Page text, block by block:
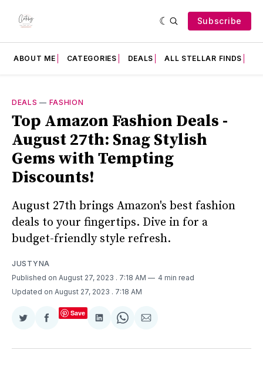
Subscribe
ABOUT ME CATEGORIES DEALS ALL STELLAR FINDS
DEALS — FASHION
Top Amazon Fashion Deals -
August 27th: Snag Stylish
Gems with Tempting
Discounts!
August 27th brings Amazon's best fashion
deals to your fingertips. Dive in for a
budget-friendly style refresh.
JUSTYNA
Published on August 27, 2023 . 7:18 AM
4 min read
Updated on August 27, 2023 . 7:18 AM
Share
Twitter
Share
Facebook
Save
Share
LinkedIn
Share
WhatsApp
Share
Email